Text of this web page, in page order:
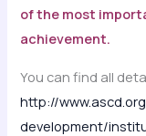
of the most
achievement.
You can find all
http://
development/